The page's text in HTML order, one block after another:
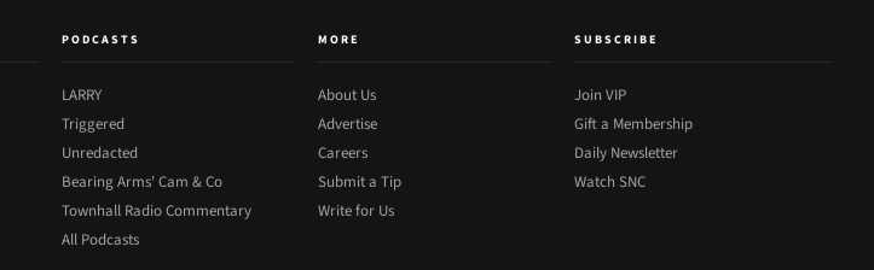
PODCASTS
LARRY
Triggered
Unredacted
Bearing Arms' Cam & Co
Townhall Radio Commentary
All Podcasts
MORE
About Us
Advertise
Careers
Submit a Tip
Write for Us
SUBSCRIBE
Join VIP
Gift a Membership
Daily Newsletter
Watch SNC